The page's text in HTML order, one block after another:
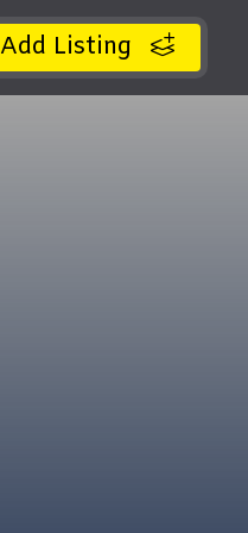
Add Listing